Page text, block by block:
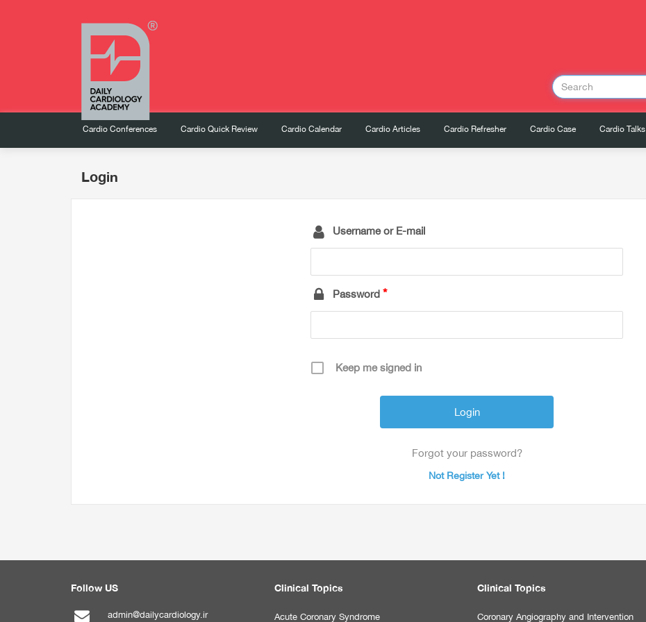
Cardio Conferences Cardio Quick Review Cardio Calendar Cardio Articles Cardio Refresher Cardio Case Cardio Talks
Login
Username or E-mail
Password
Keep me signed in
Forgot your password?
Not Register Yet !
Follow US
admin@dailycardiology.ir
Clinical Topics
Acute Coronary Syndrome
Clinical Topics
Coronary Angiography and Intervention